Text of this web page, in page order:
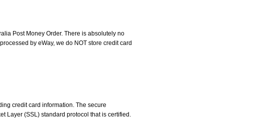
Post Money Order. There is absolutely no
by eWay, we do NOT store credit card
credit card information. The secure
Layer (SSL) standard protocol that is certified.